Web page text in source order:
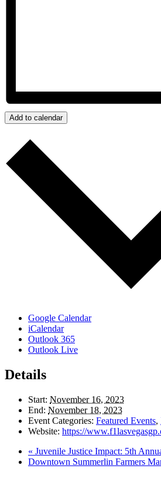
Add to calendar
Google Calendar
iCalendar
Outlook 365
Outlook Live
Details
Start: November 16, 2023
End: November 18, 2023
Event Categories: Featured Events,
Website: https://
« Juvenile Justice Impact: 5th
Downtown Summerlin Farmers